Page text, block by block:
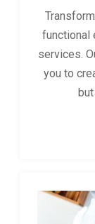
functional
services.
you to